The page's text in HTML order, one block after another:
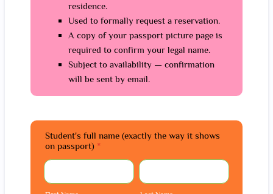
residence.
Used to formally request a reservation.
A copy of your passport picture page is
required to confirm your legal name.
Subject to availability — confirmation
will be sent by email.
Student's full name (exactly the way it shows
on passport) *